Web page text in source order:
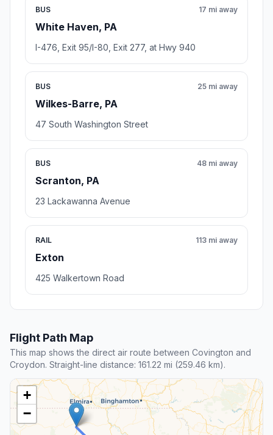
BUS
White Haven, PA
17 mi away
I-476, Exit 95/I-80, Exit 277, at Hwy 940
BUS
Wilkes-Barre, PA
25 mi away
47 South Washington Street
BUS
Scranton, PA
48 mi away
23 Lackawanna Avenue
RAIL
Exton
113 mi away
425 Walkertown Road
Flight Path Map
This map shows the direct air route between Covington and
Croydon. Straight-line distance: 161.22 mi (259.46 km).
+
−